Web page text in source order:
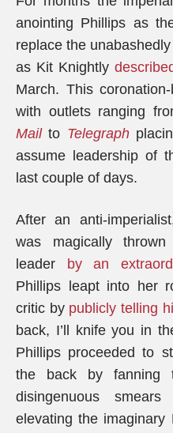
anointing Phillips as
replace the
as Kit Knightly
March. This
with outlets ranging
Mailto Telegraph
assume leadership of
last couple of days.
After an anti-
was magically
leader
by an
Phillips leapt into her
critic by publicly telling
back, I’ll knife you in
Phillips proceeded to
the back by fanning
disingenuous
elevating the imaginary